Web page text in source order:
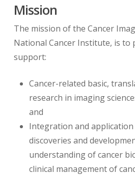
Mission
The mission of the Cancer
National Cancer Institute, is to
support:
Cancer-related basic,
research in imaging
and
Integration and
discoveries and
understanding of cancer
clinical management of